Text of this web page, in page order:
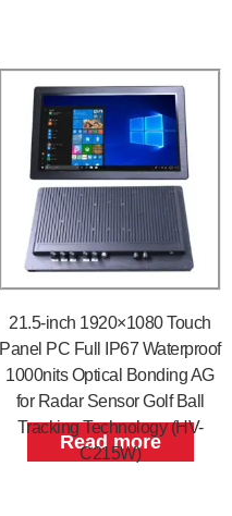
21.5-inch 1920×1080 Touch
Panel PC Full IP67 Waterproof
1000nits Optical Bonding AG
for Radar Sensor Golf Ball
Tracking Technology (HV-
C215W)
Read more